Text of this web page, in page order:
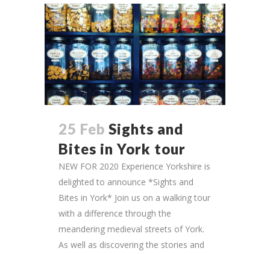
25 Feb Sights and
Bites in York tour
NEW FOR 2020 Experience Yorkshire is
delighted to announce *Sights and
Bites in York* Join us on a walking tour
with a difference through the
meandering medieval streets of York.
As well as discovering the stories and